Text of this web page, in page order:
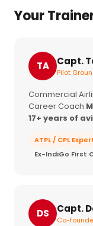
Your
TA Capt.
Pilot
Commercial
Career Coach
17+ years of
ATPL / CPL
Ex-IndiGo First
DS Capt.
Co-